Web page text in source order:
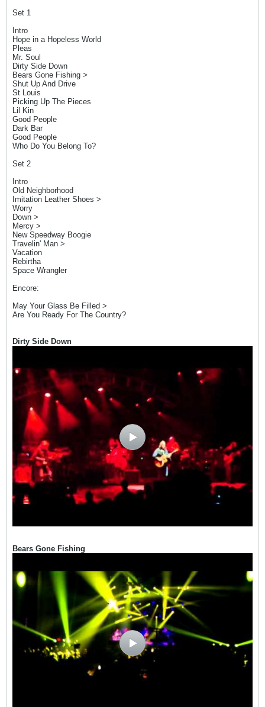
Set 1
Intro
Hope in a Hopeless World
Pleas
Mr. Soul
Dirty Side Down
Bears Gone Fishing >
Shut Up And Drive
St Louis
Picking Up The Pieces
Lil Kin
Good People
Dark Bar
Good People
Who Do You Belong To?
Set 2
Intro
Old Neighborhood
Imitation Leather Shoes >
Worry
Down >
Mercy >
New Speedway Boogie
Travelin' Man >
Vacation
Rebirtha
Space Wrangler
Encore:
May Your Glass Be Filled >
Are You Ready For The Country?
Dirty Side Down
Bears Gone Fishing